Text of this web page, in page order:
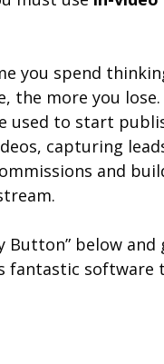
you spend
the more you
used to start
capturing
and
Button” below
fantastic software